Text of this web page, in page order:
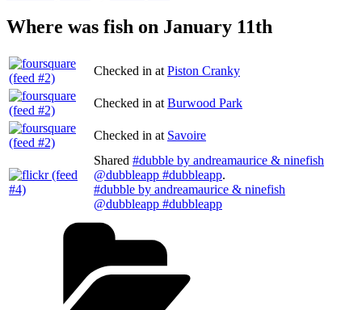
Where was fish on January 11th
Checked in at Piston Cranky
Checked in at Burwood Park
Checked in at Savoire
Shared #dubble by andreamaurice & ninefish
@dubbleapp #dubbleapp.
#dubble by andreamaurice & ninefish
@dubbleapp #dubbleapp